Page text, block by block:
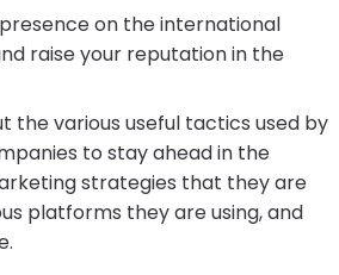
on the international
raise your reputation in the
the various useful tactics used by
to stay ahead in the
strategies that they are
platforms they are using, and